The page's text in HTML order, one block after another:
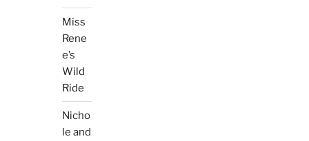
Miss
Rene
e’s
Wild
Ride
Nicho
le and